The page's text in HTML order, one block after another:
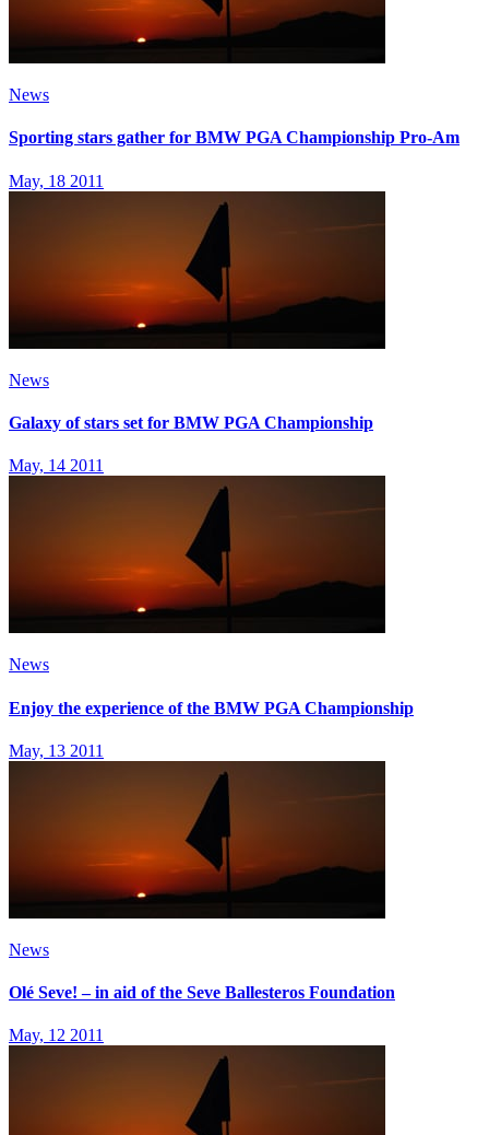
News
Sporting stars gather for BMW PGA Championship Pro-Am
May, 18 2011
News
Galaxy of stars set for BMW PGA Championship
May, 14 2011
News
Enjoy the experience of the BMW PGA Championship
May, 13 2011
News
Olé Seve! – in aid of the Seve Ballesteros Foundation
May, 12 2011